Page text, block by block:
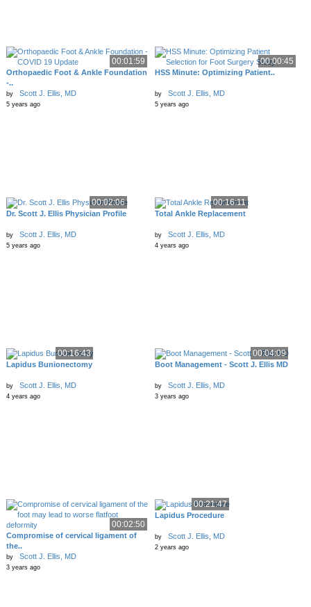
00:01:59
Orthopaedic Foot & Ankle Foundation
-..
by Scott J. Ellis, MD
5 years ago
00:00:45
HSS Minute: Optimizing Patient..
by Scott J. Ellis, MD
5 years ago
00:02:06
Dr. Scott J. Ellis Physician Profile
by Scott J. Ellis, MD
5 years ago
00:16:11
Total Ankle Replacement
by Scott J. Ellis, MD
4 years ago
00:16:43
Lapidus Bunionectomy
by Scott J. Ellis, MD
4 years ago
00:04:09
Boot Management - Scott J. Ellis MD
by Scott J. Ellis, MD
3 years ago
00:02:50
Compromise of cervical ligament of
the..
by Scott J. Ellis, MD
3 years ago
00:21:47
Lapidus Procedure
by Scott J. Ellis, MD
2 years ago